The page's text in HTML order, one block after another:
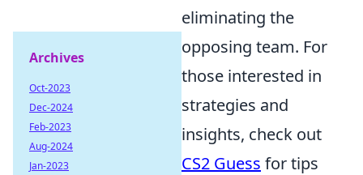
eliminating the
opposing team. For
those interested in
strategies and
insights, check out
CS2 Guess for tips
Archives
Oct-2023
Dec-2024
Feb-2023
Aug-2024
Jan-2023